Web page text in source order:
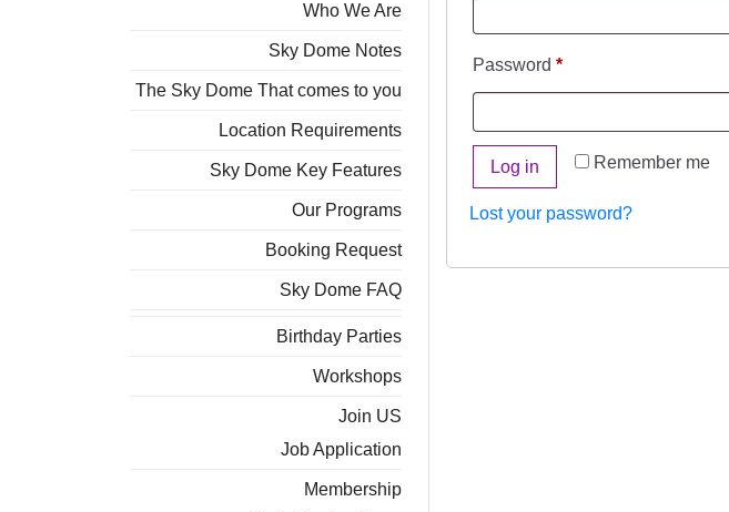
Who We Are
Sky Dome Notes
The Sky Dome That comes to you
Location Requirements
Sky Dome Key Features
Our Programs
Booking Request
Sky Dome FAQ
Birthday Parties
Workshops
Join US
Job Application
Membership
Password *
Remember me
Log in
Lost your password?